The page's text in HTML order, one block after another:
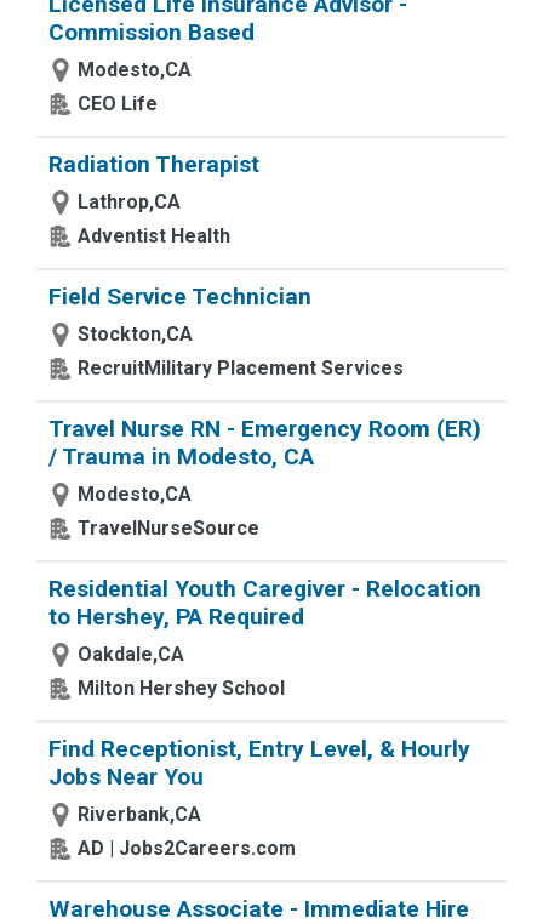
Commission Based
Modesto,CA
CEO Life
Radiation Therapist
Lathrop,CA
Adventist Health
Field Service Technician
Stockton,CA
RecruitMilitary Placement Services
Travel Nurse RN - Emergency Room (ER)
/ Trauma in Modesto, CA
Modesto,CA
TravelNurseSource
Residential Youth Caregiver - Relocation
to Hershey, PA Required
Oakdale,CA
Milton Hershey School
Find Receptionist, Entry Level, & Hourly
Jobs Near You
Riverbank,CA
AD | Jobs2Careers.com
Warehouse Associate - Immediate Hire